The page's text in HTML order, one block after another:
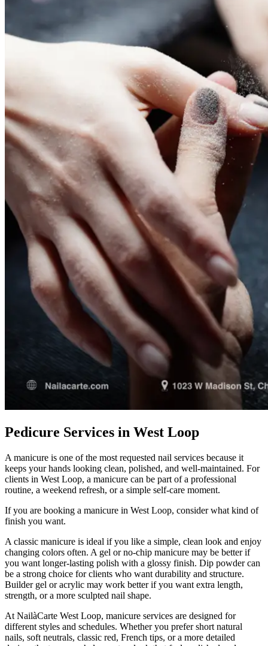
Pedicure Services in West Loop
A manicure is one of the most requested nail services because it
keeps your hands looking clean, polished, and well-maintained. For
clients in West Loop, a manicure can be part of a professional
routine, a weekend refresh, or a simple self-care moment.
If you are booking a manicure in West Loop, consider what kind of
finish you want.
A classic manicure is ideal if you like a simple, clean look and enjoy
changing colors often. A gel or no-chip manicure may be better if
you want longer-lasting polish with a glossy finish. Dip powder can
be a strong choice for clients who want durability and structure.
Builder gel or acrylic may work better if you want extra length,
strength, or a more sculpted nail shape.
At NailàCarte West Loop, manicure services are designed for
different styles and schedules. Whether you prefer short natural
nails, soft neutrals, classic red, French tips, or a more detailed